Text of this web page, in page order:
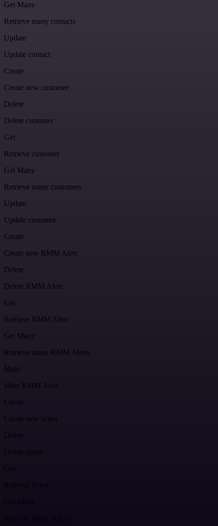
Get Many
Retrieve many contacts
Update
Update contact
Create
Create new customer
Delete
Delete customer
Get
Retrieve customer
Get Many
Retrieve many customers
Update
Update customer
Create
Create new RMM Alert
Delete
Delete RMM Alert
Get
Retrieve RMM Alert
Get Many
Retrieve many RMM Alerts
Mute
Mute RMM Alert
Create
Create new ticket
Delete
Delete ticket
Get
Retrieve ticket
Get Many
Retrieve many tickets